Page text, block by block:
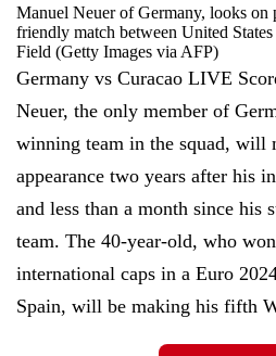
Manuel Neuer of Germany, looks on
friendly match between United
Field (Getty Images via AFP)
Germany vs Curacao LIVE
Neuer, the only member of
winning team in the squad, will
appearance two years after his
and less than a month since his
team. The 40-year-old, who
international caps in a Euro
Spain, will be making his fifth